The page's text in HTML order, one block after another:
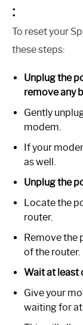
:
To reset your
these steps:
Unplug the
remove any
Gently
modem.
If your
as well.
Unplug the
Locate the
router.
Remove the
of the router.
Wait at least
Give your
waiting for at